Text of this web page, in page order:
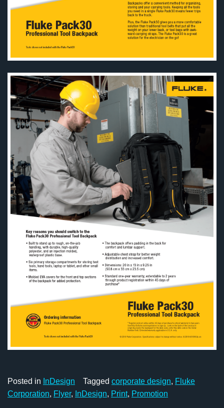
Posted in InDesign Tagged corporate design, Fluke
Corporation, Flyer, InDesign, Print, Promotion